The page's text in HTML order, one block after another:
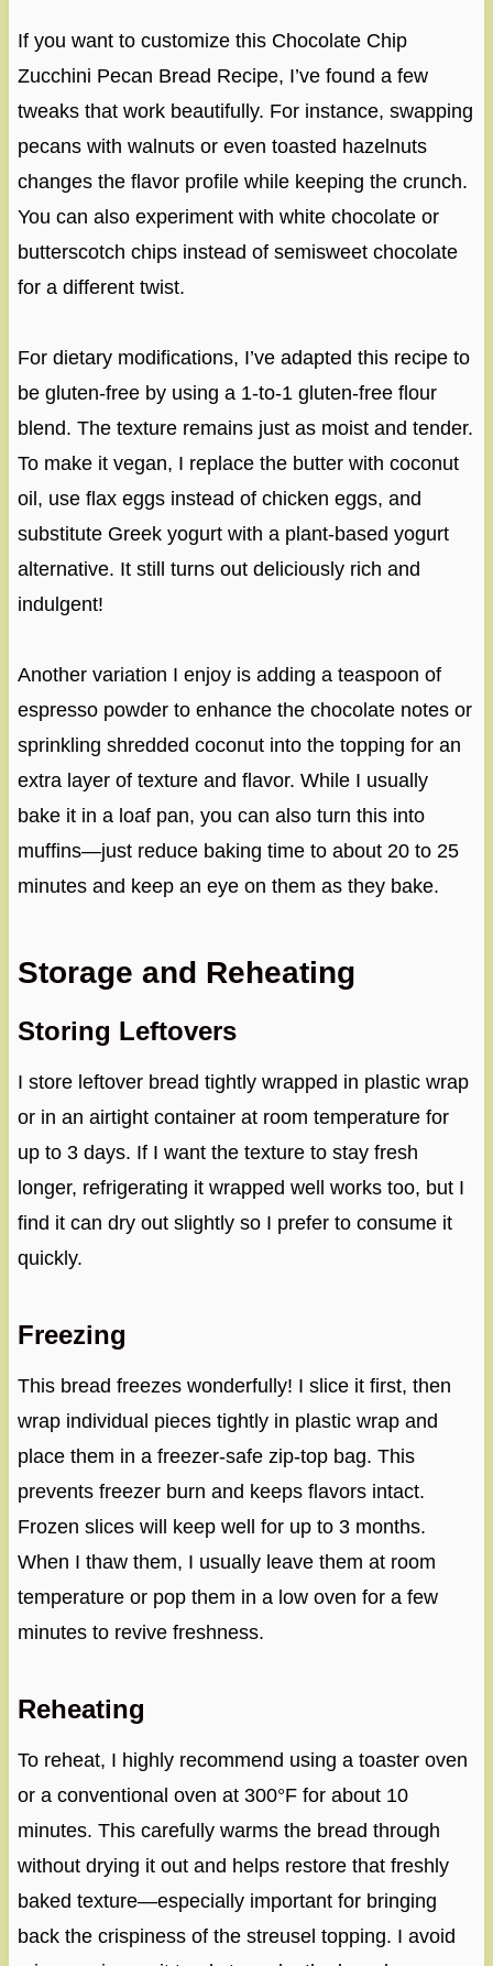
If you want to customize this Chocolate Chip
Zucchini Pecan Bread Recipe, I’ve found a few
tweaks that work beautifully. For instance, swapping
pecans with walnuts or even toasted hazelnuts
changes the flavor profile while keeping the crunch.
You can also experiment with white chocolate or
butterscotch chips instead of semisweet chocolate
for a different twist.
For dietary modifications, I’ve adapted this recipe to
be gluten-free by using a 1-to-1 gluten-free flour
blend. The texture remains just as moist and tender.
To make it vegan, I replace the butter with coconut
oil, use flax eggs instead of chicken eggs, and
substitute Greek yogurt with a plant-based yogurt
alternative. It still turns out deliciously rich and
indulgent!
Another variation I enjoy is adding a teaspoon of
espresso powder to enhance the chocolate notes or
sprinkling shredded coconut into the topping for an
extra layer of texture and flavor. While I usually
bake it in a loaf pan, you can also turn this into
muffins—just reduce baking time to about 20 to 25
minutes and keep an eye on them as they bake.
Storage and Reheating
Storing Leftovers
I store leftover bread tightly wrapped in plastic wrap
or in an airtight container at room temperature for
up to 3 days. If I want the texture to stay fresh
longer, refrigerating it wrapped well works too, but I
find it can dry out slightly so I prefer to consume it
quickly.
Freezing
This bread freezes wonderfully! I slice it first, then
wrap individual pieces tightly in plastic wrap and
place them in a freezer-safe zip-top bag. This
prevents freezer burn and keeps flavors intact.
Frozen slices will keep well for up to 3 months.
When I thaw them, I usually leave them at room
temperature or pop them in a low oven for a few
minutes to revive freshness.
Reheating
To reheat, I highly recommend using a toaster oven
or a conventional oven at 300°F for about 10
minutes. This carefully warms the bread through
without drying it out and helps restore that freshly
baked texture—especially important for bringing
back the crispiness of the streusel topping. I avoid